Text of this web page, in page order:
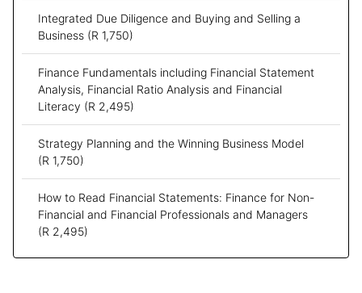
Integrated Due Diligence and Buying and Selling a
Business (R 1,750)
Finance Fundamentals including Financial Statement
Analysis, Financial Ratio Analysis and Financial
Literacy (R 2,495)
Strategy Planning and the Winning Business Model
(R 1,750)
How to Read Financial Statements: Finance for Non-
Financial and Financial Professionals and Managers
(R 2,495)